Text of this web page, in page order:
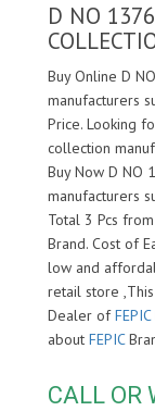
D NO
Buy Online D
manufacturers
Price. Looking
collection
Buy Now D NO
manufacturers
Total 3 Pcs
Brand. Cost of
low and
retail store
Dealer ofFEPIC
about FEPIC
CALL OR